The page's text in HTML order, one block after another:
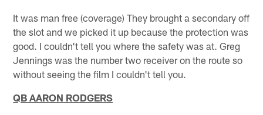
It was man free (coverage) They brought a secondary off
the slot and we picked it up because the protection was
good. I couldn't tell you where the safety was at. Greg
Jennings was the number two receiver on the route so
without seeing the film I couldn't tell you.
QB AARON RODGERS